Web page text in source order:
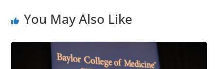
You May Also Like